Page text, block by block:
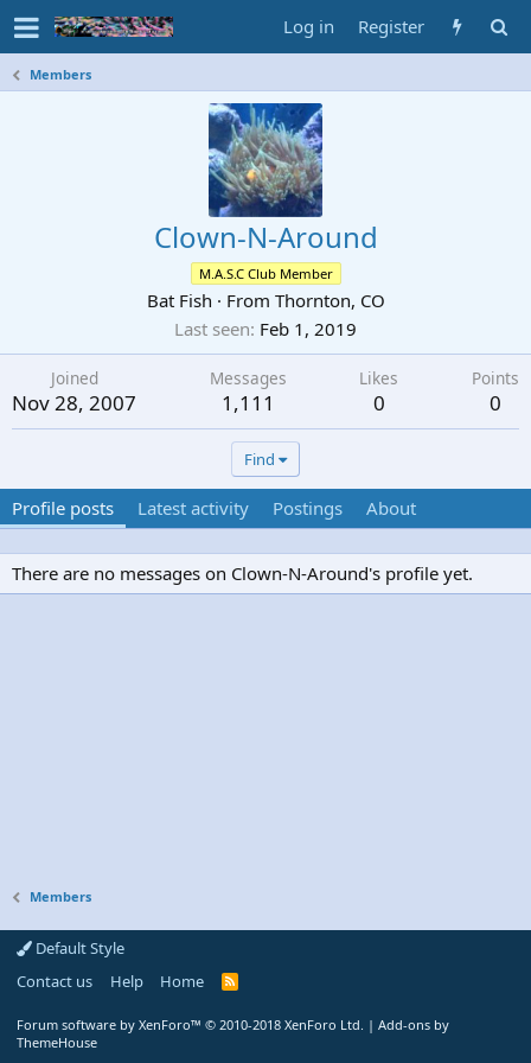
Log in Register
Members
Clown-N-Around
M.A.S.C Club Member
Bat Fish · From Thornton, CO
Last seen Feb 1, 2019
Joined
Nov 28, 2007
Messages
1,111
Likes
0
Points
0
Find
Profile posts Latest activity Postings About
There are no messages on Clown-N-Around's profile yet.
Members
Default Style
Contact us
Help Home
R
Forum software by XenForo™ © 2010-2018 XenForo Ltd. | Add-ons by
ThemeHouse